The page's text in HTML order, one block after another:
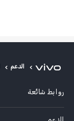
الدعم
روابط شائعة